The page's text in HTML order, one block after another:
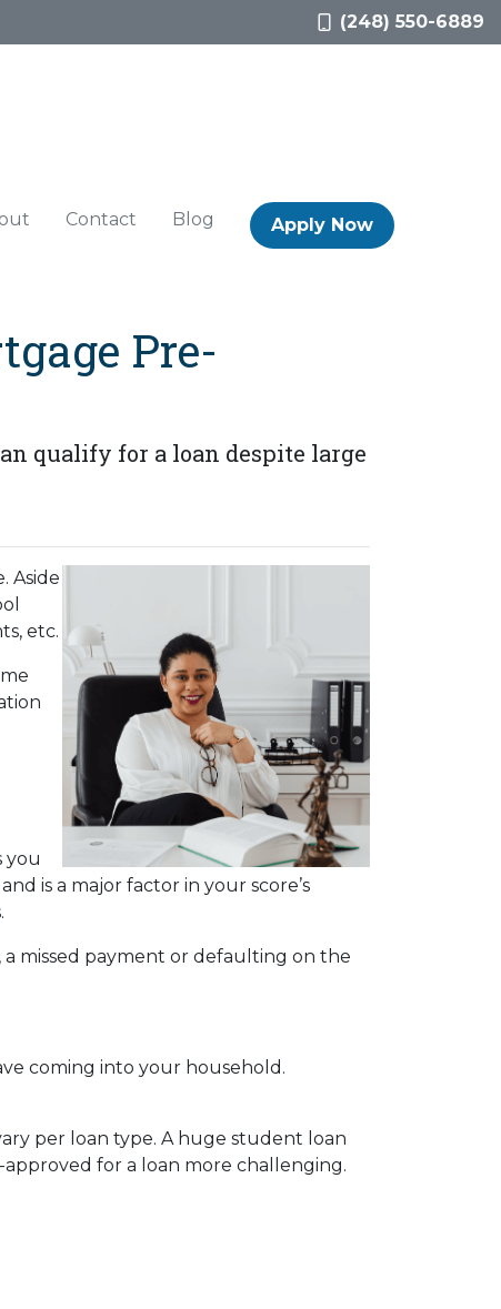
(248) 550-6889
Contact Blog Apply Now
Pre-
qualify for a loan despite large
Aside
etc.
you
is a major factor in your score’s
a missed payment or defaulting on the
coming into your household.
per loan type. A huge student loan
for a loan more challenging.